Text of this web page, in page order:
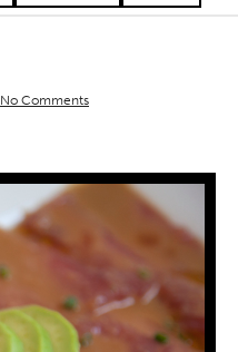
No Comments